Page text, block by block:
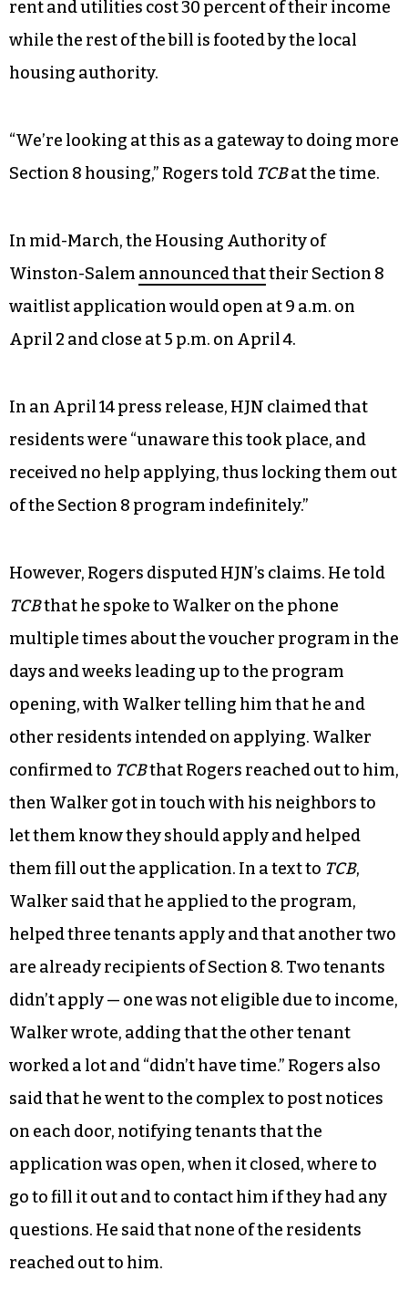
rent and utilities cost 30 percent of their income
while the rest of the bill is footed by the local
housing authority.
“We’re looking at this as a gateway to doing more
Section 8 housing,” Rogers told TCBat the time.
In mid-March, the Housing Authority of
Winston-Salem announced thattheir Section 8
waitlist application would open at 9 a.m. on
April 2 and close at 5 p.m. on April 4.
In an April 14 press release, HJN claimed that
residents were “unaware this took place, and
received no help applying, thus locking them out
of the Section 8 program indefinitely.”
However, Rogers disputed HJN’s claims. He told
TCBthat he spoke to Walker on the phone
multiple times about the voucher program in the
days and weeks leading up to the program
opening, with Walker telling him that he and
other residents intended on applying. Walker
confirmed to TCBthat Rogers reached out to him,
then Walker got in touch with his neighbors to
let them know they should apply and helped
them fill out the application. In a text to TCB,
Walker said that he applied to the program,
helped three tenants apply and that another two
are already recipients of Section 8. Two tenants
didn’t apply — one was not eligible due to income,
Walker wrote, adding that the other tenant
worked a lot and “didn’t have time.” Rogers also
said that he went to the complex to post notices
on each door, notifying tenants that the
application was open, when it closed, where to
go to fill it out and to contact him if they had any
questions. He said that none of the residents
reached out to him.